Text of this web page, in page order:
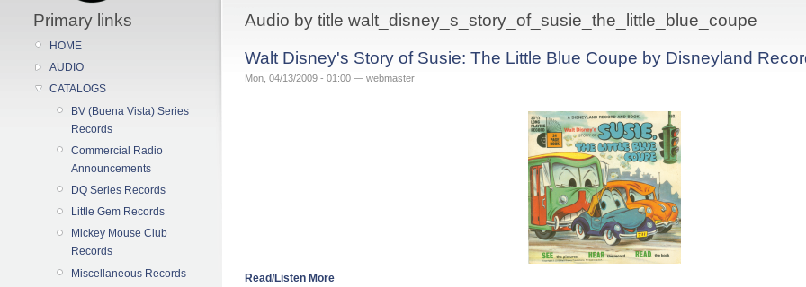
Primary links
HOME
AUDIO
CATALOGS
BV (Buena Vista) Series
Records
Commercial Radio
Announcements
DQ Series Records
Little Gem Records
Mickey Mouse Club
Records
Miscellaneous Records
Audio by title walt_disney_s_story_of_susie_the_little_blue_coupe
Walt Disney's Story of Susie: The Little Blue Coupe by Disneyland
Mon, 04/13/2009 - 01:00 — webmaster
Read/Listen More